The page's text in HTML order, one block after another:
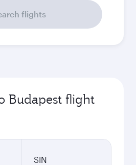
flights
Budapest flight
SIN